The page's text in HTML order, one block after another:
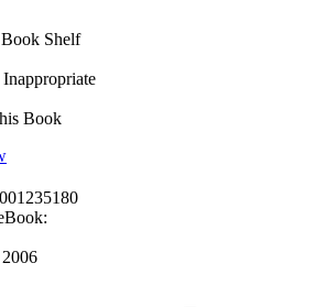
Shelf
Inappropriate
Book
2006